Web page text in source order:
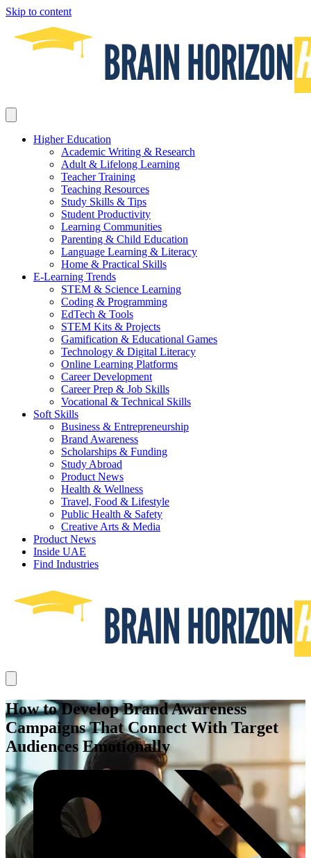
Skip to content
Higher Education
Academic Writing & Research
Adult & Lifelong Learning
Teacher Training
Teaching Resources
Study Skills & Tips
Student Productivity
Learning Communities
Parenting & Child Education
Language Learning & Literacy
Home & Practical Skills
E-Learning Trends
STEM & Science Learning
Coding & Programming
EdTech & Tools
STEM Kits & Projects
Gamification & Educational Games
Technology & Digital Literacy
Online Learning Platforms
Career Development
Career Prep & Job Skills
Vocational & Technical Skills
Soft Skills
Business & Entrepreneurship
Brand Awareness
Scholarships & Funding
Study Abroad
Product News
Health & Wellness
Travel, Food & Lifestyle
Public Health & Safety
Creative Arts & Media
Product News
Inside UAE
Find Industries
How to Develop Brand Awareness
Campaigns That Connect With Target
Audiences Emotionally